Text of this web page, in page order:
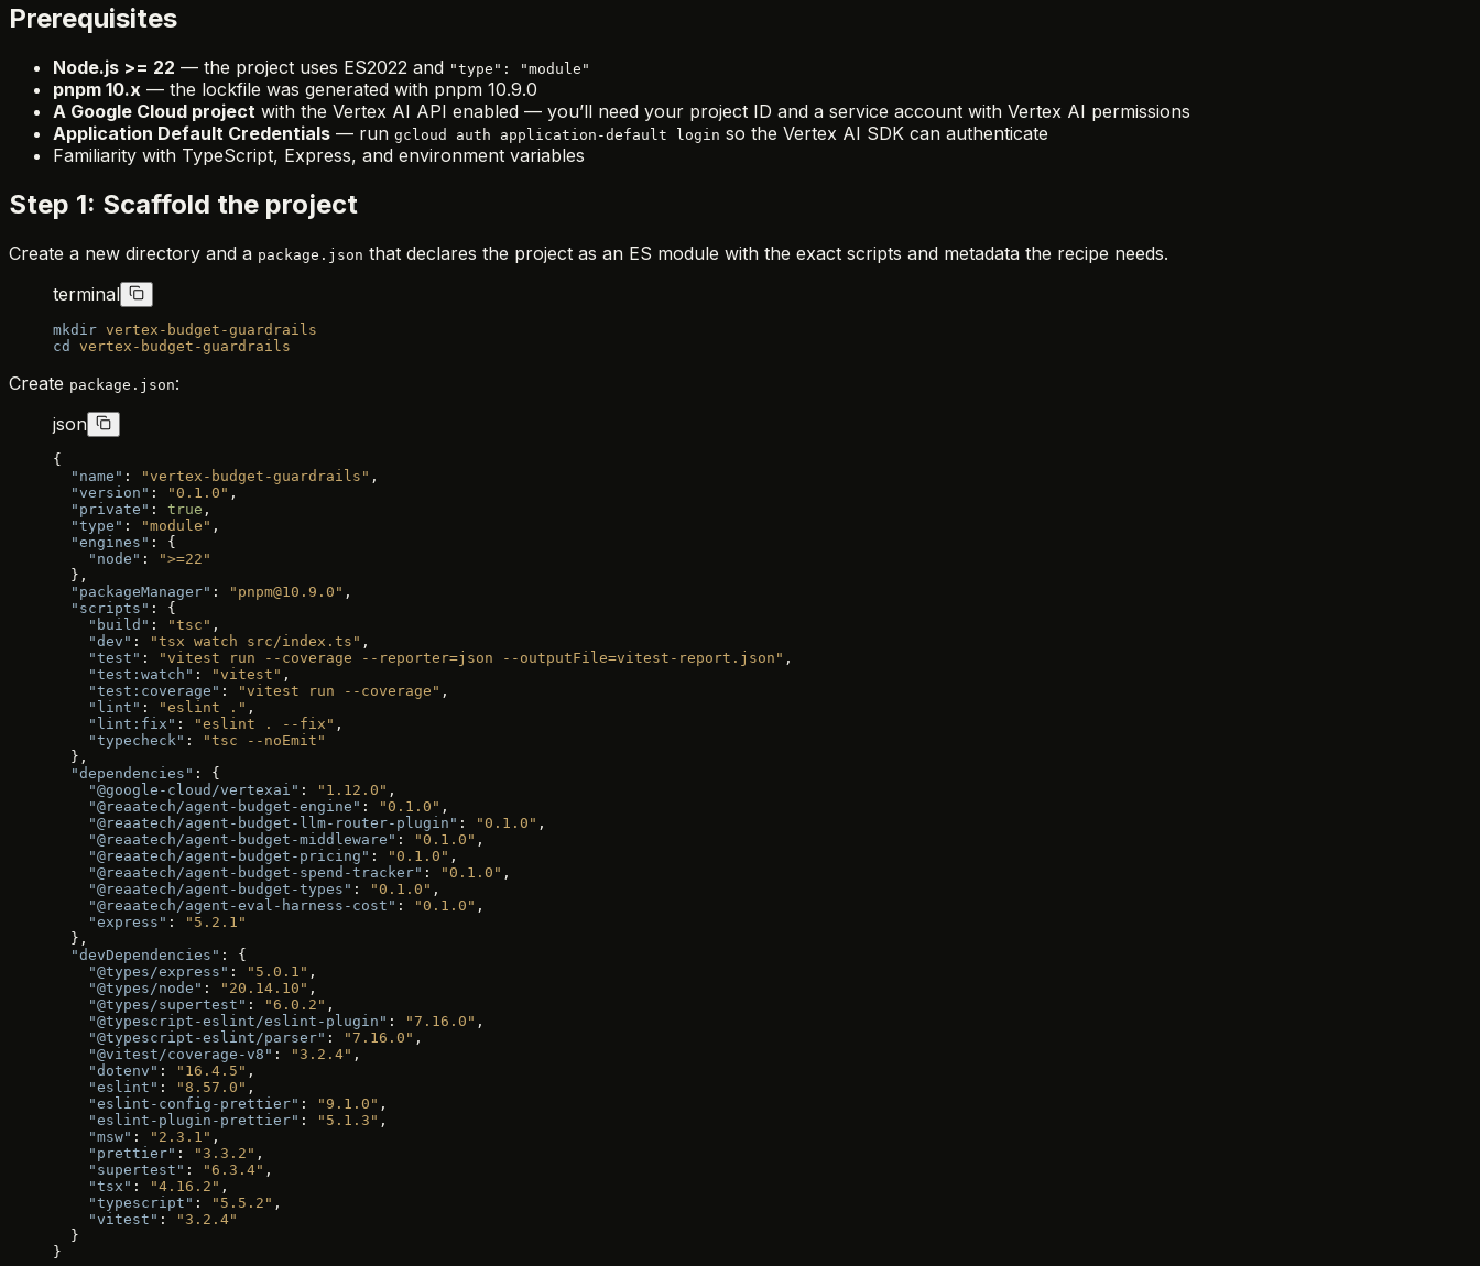
Prerequisites
Node.js >= 22 — the project uses ES2022 and "type": "module"
pnpm 10.x — the lockfile was generated with pnpm 10.9.0
A Google Cloud project with the Vertex AI API enabled — you’ll need your project ID and a service account with Vertex AI permissions
Application Default Credentials — run gcloud auth application-default login so the Vertex AI SDK can authenticate
Familiarity with TypeScript, Express, and environment variables
Step 1: Scaffold the project
Create a new directory and a package.json that declares the project as an ES module with the exact scripts and metadata the recipe needs.
terminal
mkdir vertex-budget-guardrails
cd
vertex-budget-guardrails
Create package.json:
json
{
  "name"
: "vertex-budget-guardrails" ,
  "version"
: "0.1.0" ,
  "private"
: true ,
  "type"
: "module" ,
  "engines"
: {
    "node"
:
">=22"
  },
  "packageManager"
: "pnpm@10.9.0" ,
  "scripts"
: {
    "build"
: "tsc" ,
    "dev"
: "tsx watch src/index.ts" ,
    "test"
: "vitest run --coverage --reporter=json --outputFile=vitest-report.json" ,
    "test:watch"
: "vitest" ,
    "test:coverage"
: "vitest run --coverage" ,
    "lint"
: "eslint ." ,
    "lint:fix"
: "eslint . --fix" ,
    "typecheck"
:
"tsc --noEmit"
  },
  "dependencies"
: {
    "@google-cloud/vertexai"
: "1.12.0" ,
    "@reaatech/agent-budget-engine"
: "0.1.0" ,
    "@reaatech/agent-budget-llm-router-plugin"
: "0.1.0" ,
    "@reaatech/agent-budget-middleware"
: "0.1.0" ,
    "@reaatech/agent-budget-pricing"
: "0.1.0" ,
    "@reaatech/agent-budget-spend-tracker"
: "0.1.0" ,
    "@reaatech/agent-budget-types"
: "0.1.0" ,
    "@reaatech/agent-eval-harness-cost"
: "0.1.0" ,
    "express"
:
"5.2.1"
  },
  "devDependencies"
: {
    "@types/express"
: "5.0.1" ,
    "@types/node"
: "20.14.10" ,
    "@types/supertest"
: "6.0.2" ,
    "@typescript-eslint/eslint-plugin"
: "7.16.0" ,
    "@typescript-eslint/parser"
: "7.16.0" ,
    "@vitest/coverage-v8"
: "3.2.4" ,
    "dotenv"
: "16.4.5" ,
    "eslint"
: "8.57.0" ,
    "eslint-config-prettier"
: "9.1.0" ,
    "eslint-plugin-prettier"
: "5.1.3" ,
    "msw"
: "2.3.1" ,
    "prettier"
: "3.3.2" ,
    "supertest"
: "6.3.4" ,
    "tsx"
: "4.16.2" ,
    "typescript"
: "5.5.2" ,
    "vitest"
:
"3.2.4"
  }
}